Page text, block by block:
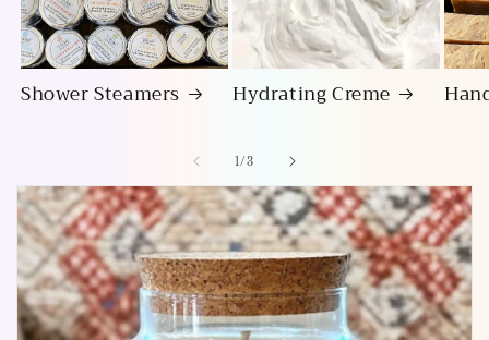
Shower Steamers Hydrating Creme
1/of
3